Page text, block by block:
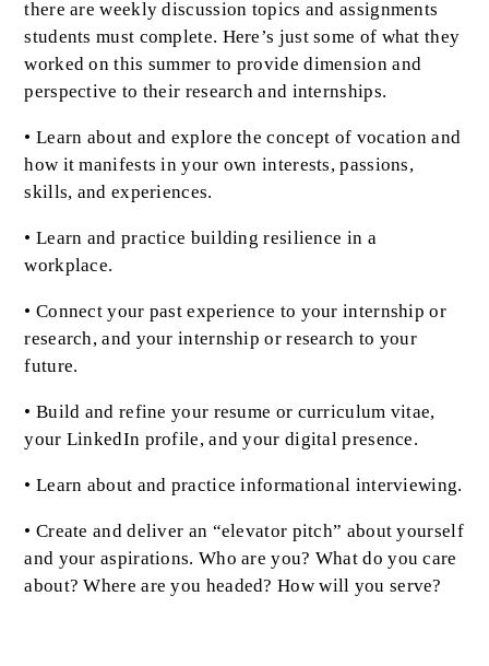
there are weekly discussion topics and assignments
students must complete. Here’s just some of what they
worked on this summer to provide dimension and
perspective to their research and internships.
• Learn about and explore the concept of vocation and
how it manifests in your own interests, passions,
skills, and experiences.
• Learn and practice building resilience in a
workplace.
• Connect your past experience to your internship or
research, and your internship or research to your
future.
• Build and refine your resume or curriculum vitae,
your LinkedIn profile, and your digital presence.
• Learn about and practice informational interviewing.
• Create and deliver an “elevator pitch” about yourself
and your aspirations. Who are you? What do you care
about? Where are you headed? How will you serve?